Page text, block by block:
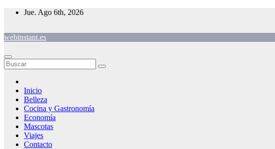
Saltar
Jue. Ago 6th, 2026
webinstant.es
Inicio
Belleza
Cocina y Gastronomía
Economía
Mascotas
Viajes
Contacto